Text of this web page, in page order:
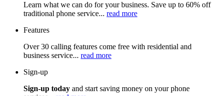
Learn what we can do for your business. Save up to 60% off
traditional phone service... read more
Features
Over 30 calling features come free with residential and
business service... read more
Sign-up
Sign-up today and start saving money on your phone